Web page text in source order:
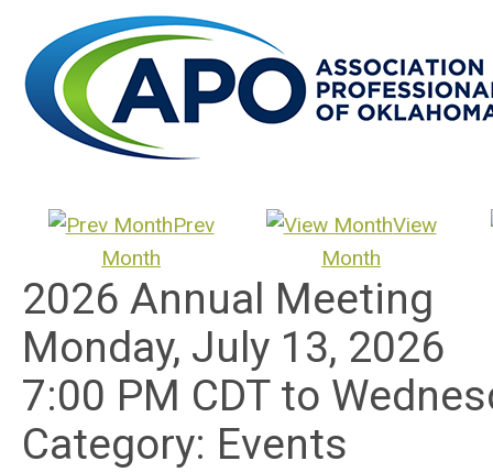
Prev
Month
View
Month
2026 Annual Meeting
Monday, July 13, 2026
7:00 PM CDTto
Category: Events